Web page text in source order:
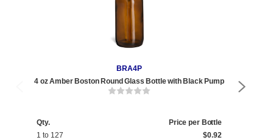
BRA4P
4 oz Amber Boston Round Glass Bottle with Black Pump
Qty.
Price per Bottle
1 to 127
$0.92